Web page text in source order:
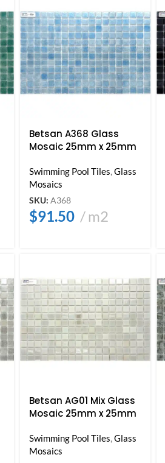
Betsan A368 Glass
Mosaic 25mm x 25mm
Swimming Pool Tiles,Glass
Mosaics
SKU: A368
$91.50 m2
Betsan AG01 Mix Glass
Mosaic 25mm x 25mm
Swimming Pool Tiles,Glass
Mosaics